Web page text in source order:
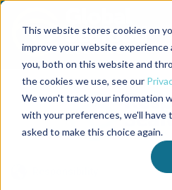
This website stores cookies on
improve your website experience
you, both on this website and
the cookies we use, see our
We won't track your information
with your preferences, we'll
asked to make this choice again.
Back to the start of the nav
Jump to the end of the navigation